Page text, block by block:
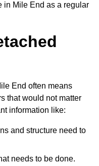
in Mile End as a regular
End often means
that would not matter
information like:
and structure need to
needs to be done.